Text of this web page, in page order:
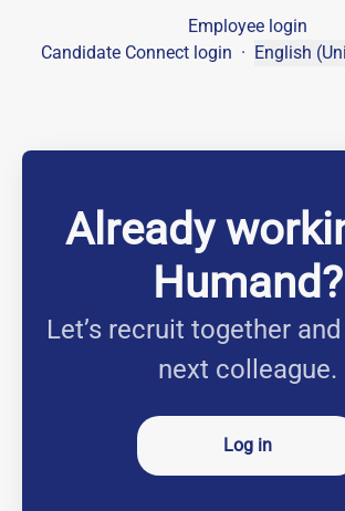
Employee login
Candidate Connect login ·
Change
English
Already
Humand?
Let’s recruit together
next colleague.
Log in